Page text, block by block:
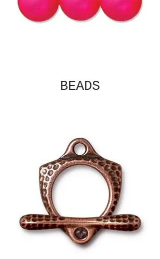
BEADS